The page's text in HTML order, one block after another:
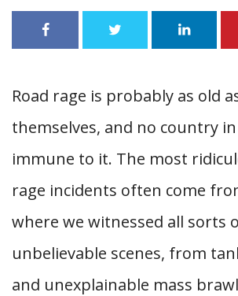
Road rage is probably as old
themselves, and no country
immune to it. The most
rage incidents often come
where we witnessed all sorts
unbelievable scenes, from
and unexplainable mass